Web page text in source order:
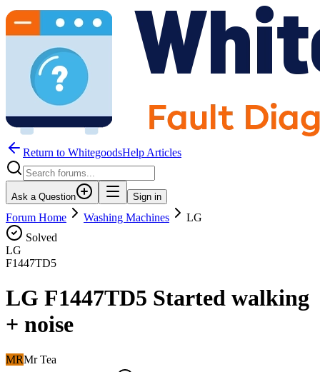
Return to WhitegoodsHelp Articles
Ask a Question Sign in
Forum Home Washing Machines
LG
Solved
LG
F1447TD5
LG F1447TD5 Started walking
+ noise
MRMr Tea